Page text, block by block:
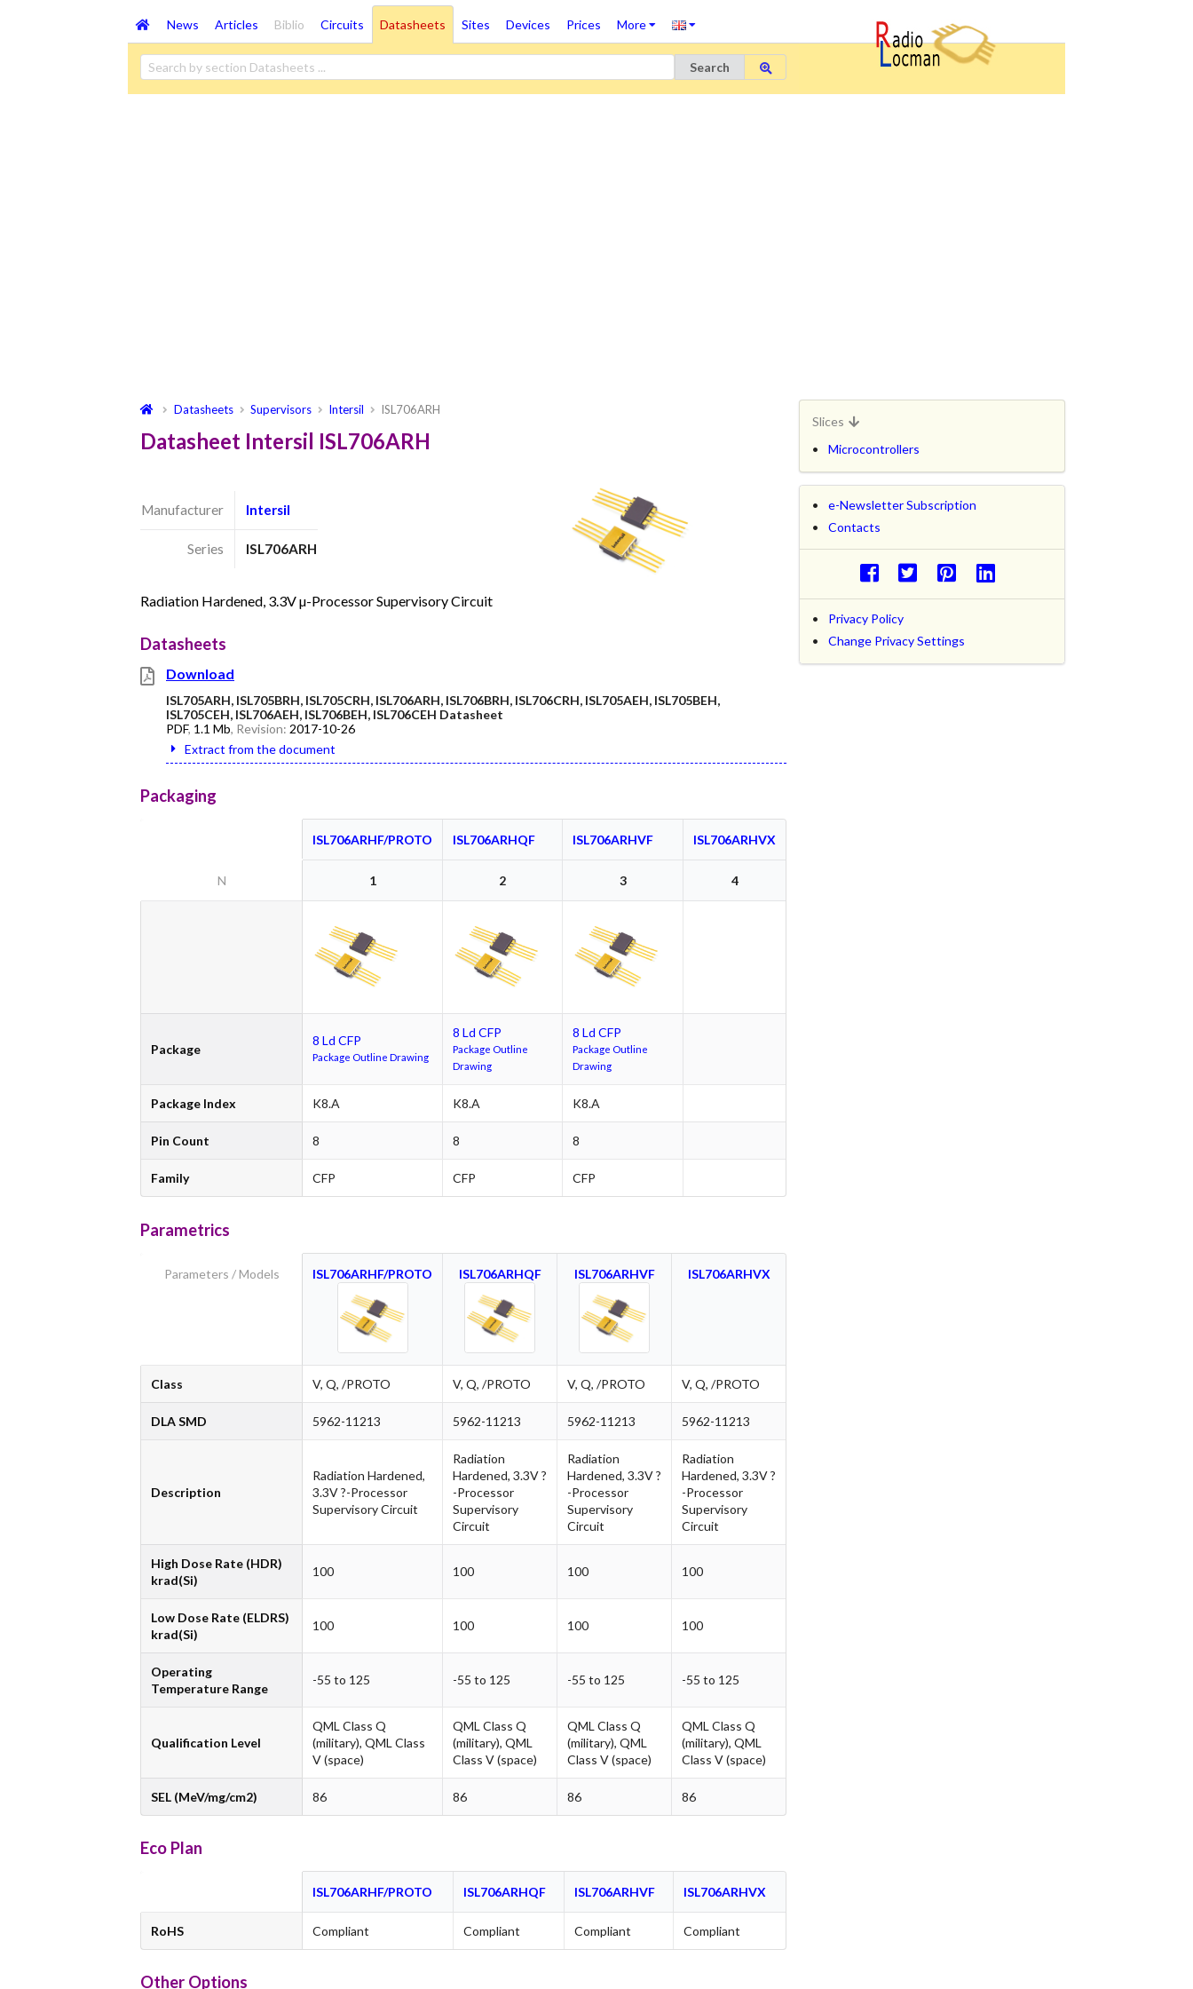
News Articles Biblio Circuits Datasheets Sites Devices Prices More
Search
Datasheets Supervisors Intersil ISL706ARH
Datasheet Intersil ISL706ARH
Manufacturer Intersil
Series ISL706ARH
Radiation Hardened, 3.3V µ-Processor Supervisory Circuit
Datasheets
Download
ISL705ARH, ISL705BRH, ISL705CRH, ISL706ARH, ISL706BRH, ISL706CRH, ISL705AEH, ISL705BEH,
ISL705CEH, ISL706AEH, ISL706BEH, ISL706CEH Datasheet
PDF, 1.1 Mb, Revision: 2017-10-26
Extract from the document
Packaging
ISL706ARHF/PROTO ISL706ARHQF ISL706ARHVF ISL706ARHVX
N 1 2 3 4
Package
8 Ld CFP
Package Outline Drawing
8 Ld CFP
Package Outline
Drawing
8 Ld CFP
Package Outline
Drawing
Package Index K8.A K8.A K8.A
Pin Count 8 8 8
Family CFP CFP CFP
Parametrics
Parameters / Models ISL706ARHF/PROTO ISL706ARHQF ISL706ARHVF ISL706ARHVX
Class V, Q, /PROTO V, Q, /PROTO V, Q, /PROTO V, Q, /PROTO
DLA SMD 5962-11213 5962-11213 5962-11213 5962-11213
Description
Radiation Hardened,
3.3V ?-Processor
Supervisory Circuit
Radiation
Hardened, 3.3V ?
-Processor
Supervisory
Circuit
Radiation
Hardened, 3.3V ?
-Processor
Supervisory
Circuit
Radiation
Hardened, 3.3V ?
-Processor
Supervisory
Circuit
High Dose Rate (HDR)
krad(Si)
100 100 100 100
Low Dose Rate (ELDRS)
krad(Si)
100 100 100 100
Operating
Temperature Range
-55 to 125 -55 to 125 -55 to 125 -55 to 125
Qualification Level
QML Class Q
(military), QML Class
V (space)
QML Class Q
(military), QML
Class V (space)
QML Class Q
(military), QML
Class V (space)
QML Class Q
(military), QML
Class V (space)
SEL (MeV/mg/cm2) 86 86 86 86
Eco Plan
ISL706ARHF/PROTO ISL706ARHQF ISL706ARHVF ISL706ARHVX
RoHS Compliant Compliant Compliant Compliant
Other Options
Slices
Microcontrollers
e-Newsletter Subscription
Contacts
Privacy Policy
Change Privacy Settings